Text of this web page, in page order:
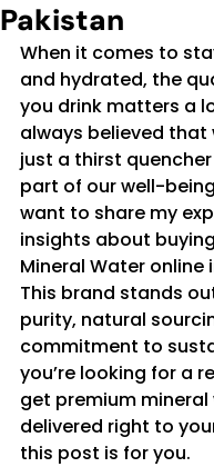
Pakistan
When it comes to
and hydrated, the
you drink matters a
always believed that
just a thirst
part of our well-
want to share my
insights about
Mineral Water online
This brand stands
purity, natural
commitment to
you’re looking for a
get premium
delivered right to
this post is for you.